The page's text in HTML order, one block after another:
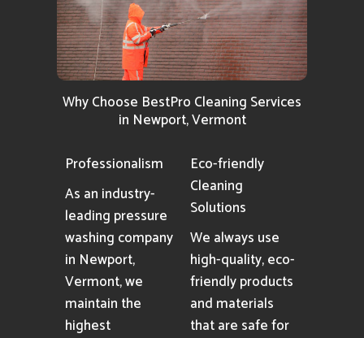
Why Choose BestPro Cleaning Services
in Newport, Vermont
Professionalism
As an industry-
leading pressure
washing company
in Newport,
Vermont, we
maintain the
highest
Eco-friendly
Cleaning
Solutions
We always use
high-quality, eco-
friendly products
and materials
that are safe for